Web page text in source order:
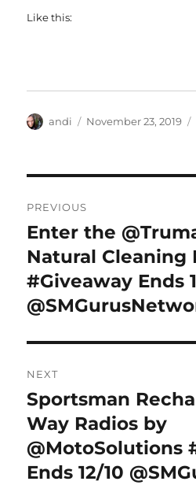
Like this:
Author
andi
Posted
November 23, 2019
navigation
PREVIOUS
Previous
post:
Enter the
Natural Cleaning
#Giveaway Ends
NEXT
Next
post:
Sportsman
Way Radios by
@MotoSolutions
Ends 12/10